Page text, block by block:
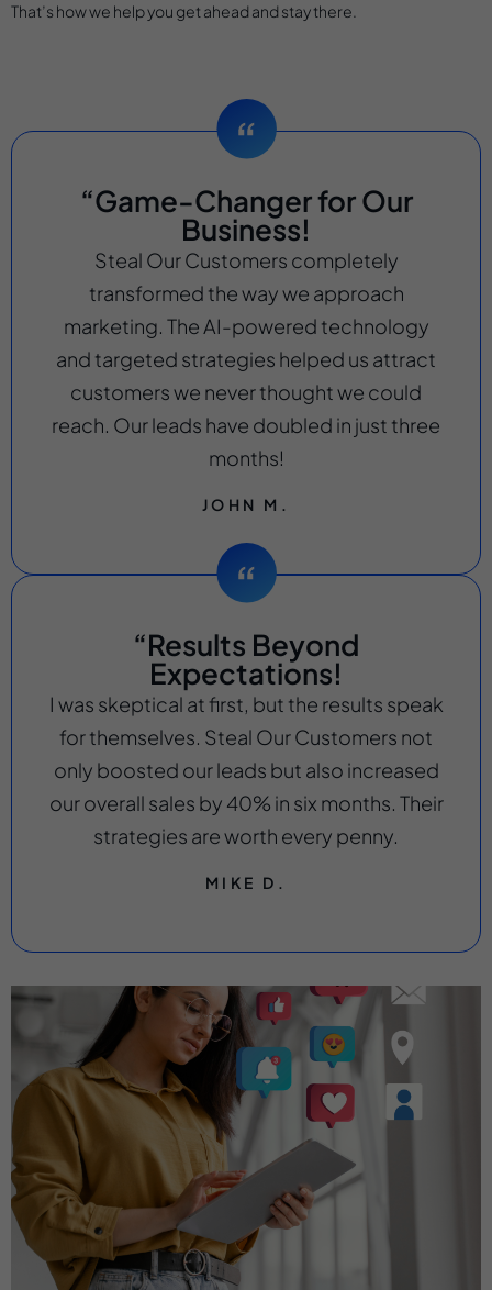
That’s how we help you get ahead and stay there.
“Game-Changer for Our
Business!
Steal Our Customers completely
transformed the way we approach
marketing. The AI-powered technology
and targeted strategies helped us attract
customers we never thought we could
reach. Our leads have doubled in just three
months!
JOHN M.
“Results Beyond
Expectations!
I was skeptical at first, but the results speak
for themselves. Steal Our Customers not
only boosted our leads but also increased
our overall sales by 40% in six months. Their
strategies are worth every penny.
MIKE D.